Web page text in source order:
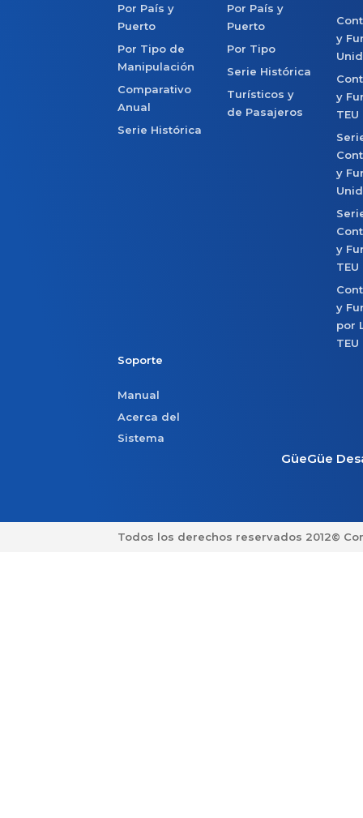
Por País y
Puerto
Por Tipo de
Manipulación
Comparativo
Anual
Serie Histórica
Por País y
Puerto
Por Tipo
Serie Histórica
Turísticos y
de Pasajeros
y
y
TEU
y
y
TEU
y
por
TEU
Soporte
Manual
Acerca del
Sistema
GüeGüe
Todos los derechos reservados 2012©